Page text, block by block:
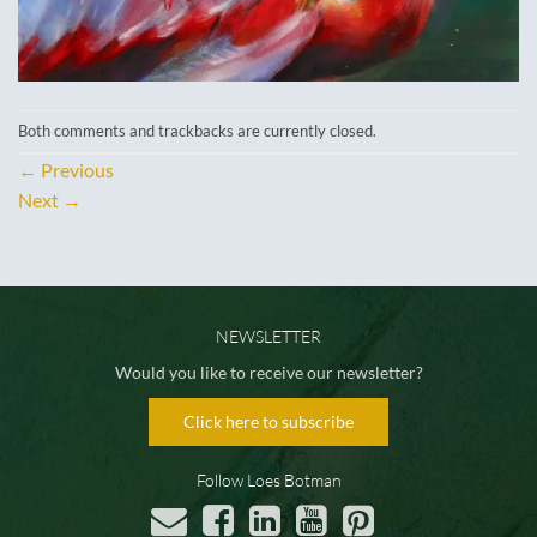
Both comments and trackbacks are currently closed.
← Previous
Next →
NEWSLETTER
Would you like to receive our newsletter?
Click here to subscribe
Follow Loes Botman